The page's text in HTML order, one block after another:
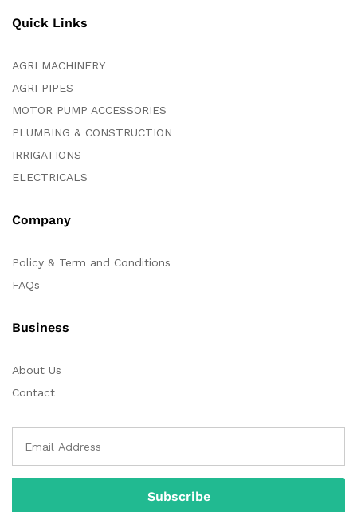
Quick Links
AGRI MACHINERY
AGRI PIPES
MOTOR PUMP ACCESSORIES
PLUMBING & CONSTRUCTION
IRRIGATIONS
ELECTRICALS
Company
Policy & Term and Conditions
FAQs
Business
About Us
Contact